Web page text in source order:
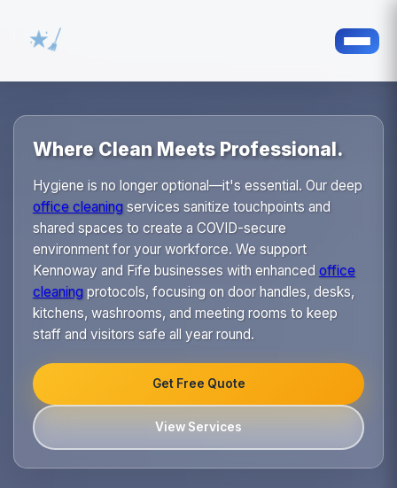
Where Clean Meets Professional.
Hygiene is no longer optional—it's essential. Our deep
office cleaningservices sanitize touchpoints and
shared spaces to create a COVID-secure
environment for your workforce. We support
Kennoway and Fife businesses with enhanced office
cleaningprotocols, focusing on door handles, desks,
kitchens, washrooms, and meeting rooms to keep
staff and visitors safe all year round.
Get Free Quote
View Services